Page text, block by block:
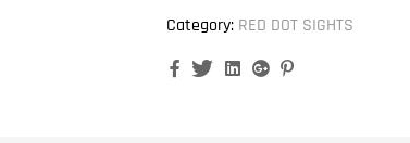
Category: RED DOT SIGHTS
FacebookTwitterLinkedinGoogle+